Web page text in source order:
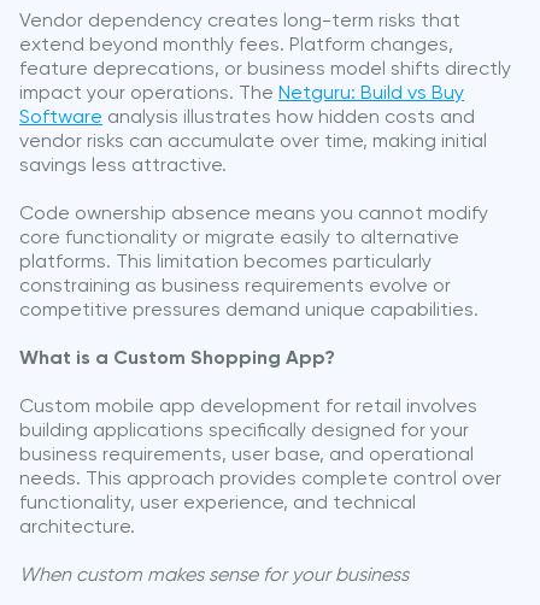
Vendor dependency creates long-term risks that
extend beyond monthly fees. Platform changes,
feature deprecations, or business model shifts directly
impact your operations. The Netguru: Build vs Buy
Software analysis illustrates how hidden costs and
vendor risks can accumulate over time, making initial
savings less attractive.
Code ownership absence means you cannot modify
core functionality or migrate easily to alternative
platforms. This limitation becomes particularly
constraining as business requirements evolve or
competitive pressures demand unique capabilities.
What is a Custom Shopping App?
Custom mobile app development for retail involves
building applications specifically designed for your
business requirements, user base, and operational
needs. This approach provides complete control over
functionality, user experience, and technical
architecture.
When custom makes sense for your business